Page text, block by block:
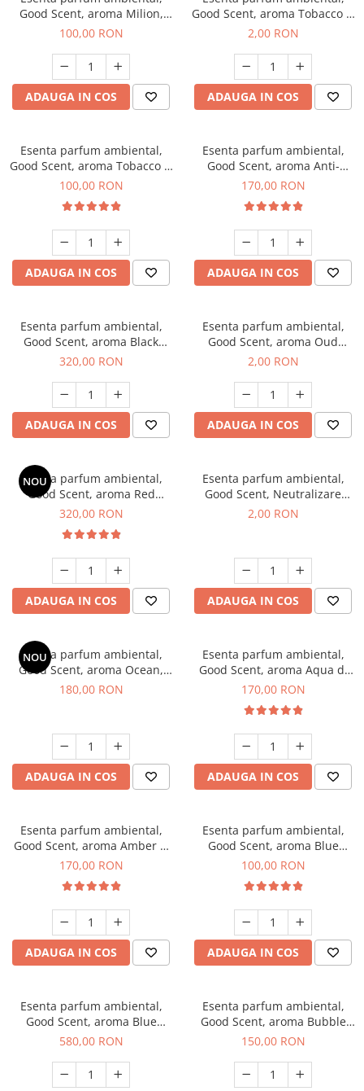
Good Scent, aroma Milion,
100 g
100,00 RON
ADAUGA IN COS
Good Scent, aroma Tobacco &
Vanilla, 1 g, mostra
2,00 RON
ADAUGA IN COS
Esenta parfum ambiental,
Good Scent, aroma Tobacco &
Vanilla, 100 g
100,00 RON
ADAUGA IN COS
Esenta parfum ambiental,
Good Scent, aroma Anti-
Tobacco, 200 g
170,00 RON
ADAUGA IN COS
Esenta parfum ambiental,
Good Scent, aroma Black
Orchid, 500 g
320,00 RON
ADAUGA IN COS
Esenta parfum ambiental,
Good Scent, aroma Oud
Wood, 1 g, mostra
2,00 RON
ADAUGA IN COS
NOU
Esenta parfum ambiental,
Good Scent, aroma Red
Sequoia, 500 g
320,00 RON
ADAUGA IN COS
Esenta parfum ambiental,
Good Scent, Neutralizare
Mirosuri Clear Fresh, 1 g,
2,00 RON
ADAUGA IN COS
NOU
Esenta parfum ambiental,
Good Scent, aroma Ocean,
200 g
180,00 RON
ADAUGA IN COS
Esenta parfum ambiental,
Good Scent, aroma Aqua di
Giorgio, 200 g
170,00 RON
ADAUGA IN COS
Esenta parfum ambiental,
Good Scent, aroma Amber &
White Woods, 200 g
170,00 RON
ADAUGA IN COS
Esenta parfum ambiental,
Good Scent, aroma Blue
Chanell, 100 g
100,00 RON
ADAUGA IN COS
Esenta parfum ambiental,
Good Scent, aroma Blue
Chanell, 1 Kg
580,00 RON
Esenta parfum ambiental,
Good Scent, aroma Bubble
Gum, 200 g
150,00 RON